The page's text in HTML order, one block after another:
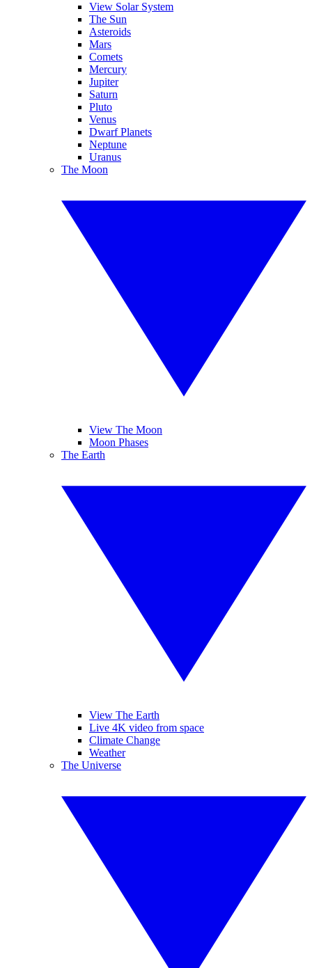
View Solar System
The Sun
Asteroids
Mars
Comets
Mercury
Jupiter
Saturn
Pluto
Venus
Dwarf Planets
Neptune
Uranus
The Moon
View The Moon
Moon Phases
The Earth
View The Earth
Live 4K video from space
Climate Change
Weather
The Universe